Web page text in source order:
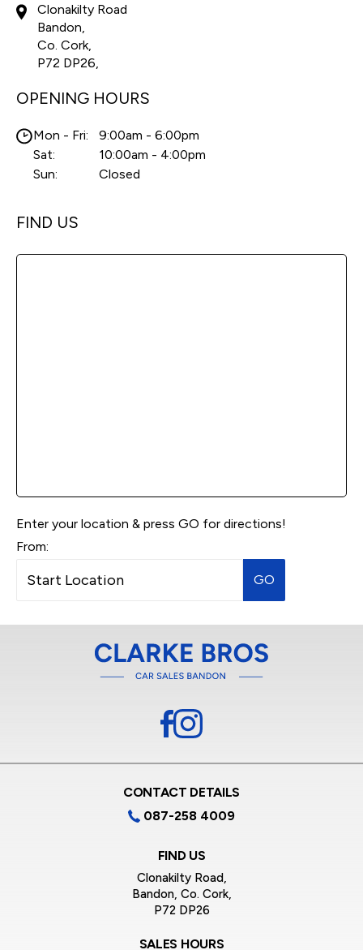
Clonakilty Road
Bandon,
Co. Cork,
P72 DP26,
OPENING HOURS
Mon - Fri:
9:00am - 6:00pm
Sat:
10:00am - 4:00pm
Sun:
Closed
FIND US
Enter your location & press GO for directions!
From:
GO
CONTACT DETAILS
087-258 4009
FIND US
Clonakilty Road,
Bandon, Co. Cork,
P72 DP26
SALES HOURS